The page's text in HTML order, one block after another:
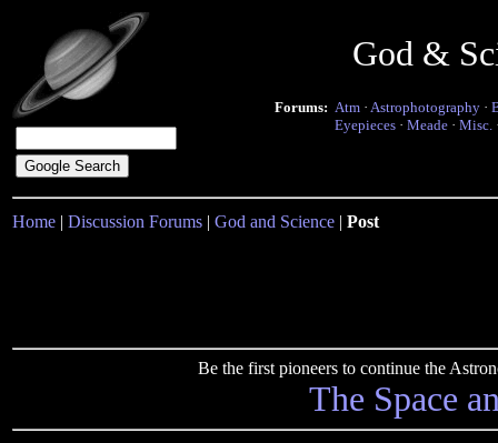
God &
Forums: Atm · Astrophotography ·
Eyepieces · Meade · Misc.
Home | Discussion Forums | God and Science | Post
Be the first pioneers to continue the
The Space